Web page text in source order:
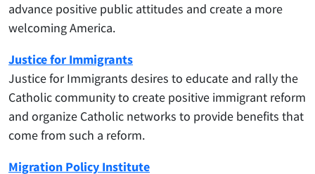
advance positive public attitudes and create a more
welcoming America.
Justice for Immigrants
Justice for Immigrants desires to educate and rally the
Catholic community to create positive immigrant reform
and organize Catholic networks to provide benefits that
come from such a reform.
Migration Policy Institute